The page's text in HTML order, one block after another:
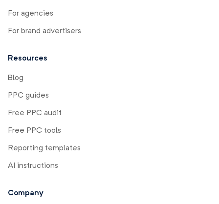
For agencies
For brand advertisers
Resources
Blog
PPC guides
Free PPC audit
Free PPC tools
Reporting templates
AI instructions
Company